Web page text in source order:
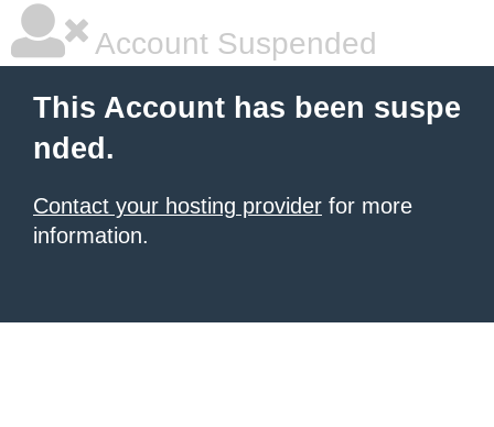
Account Suspended
This Account has been suspe
nded.
Contact your hosting provider for more
information.